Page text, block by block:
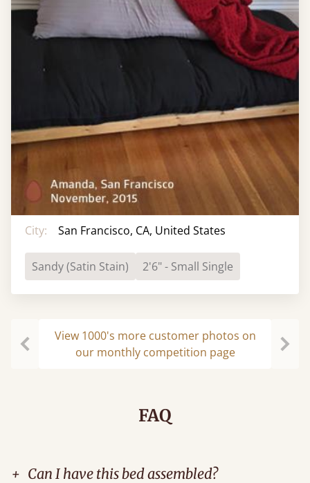
City: San Francisco, CA, United States
Sandy (Satin Stain) 2'6" - Small Single
View 1000's more customer photos on
our monthly competition page
FAQ
+ Can I have this bed assembled?